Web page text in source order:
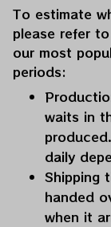
To estimate
please refer
our most
periods:
waits in
daily
Shipping
handed
when it